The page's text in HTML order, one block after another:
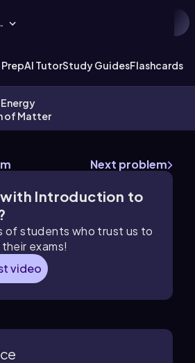
PrepAI TutorStudy GuidesFlashcards
of Matter
Next problem
Introduction to
of students who trust us to
exams!
video